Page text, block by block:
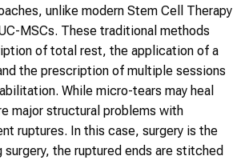
unlike modern Stem Cell Therapy
MSCs. These traditional methods
of total rest, the application of a
the prescription of multiple sessions
While micro-tears may heal
major structural problems with
ruptures. In this case, surgery is the
surgery, the ruptured ends are stitched